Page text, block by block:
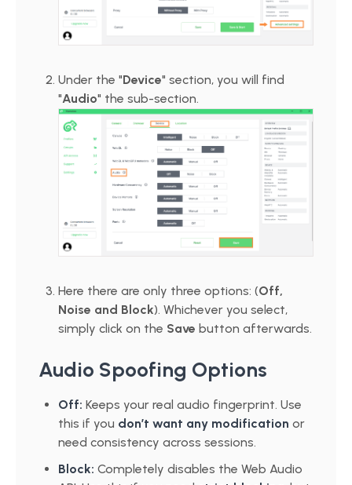
Under the "Device" section, you will find
"Audio" the sub-section.
Here there are only three options: (Off,
Noise and Block). Whichever you select,
simply click on the Save button afterwards.
Audio Spoofing Options
Off: Keeps your real audio fingerprint. Use
this if you don’t want any modification or
need consistency across sessions.
Block: Completely disables the Web Audio